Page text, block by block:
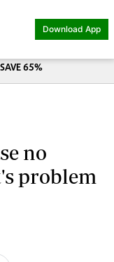
Download App
SAVE 65%
no
problem